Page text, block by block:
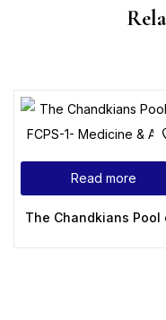
Read more
The Chandkians Pool